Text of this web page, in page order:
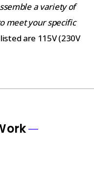
a variety of
meet your specific
are 115V (230V